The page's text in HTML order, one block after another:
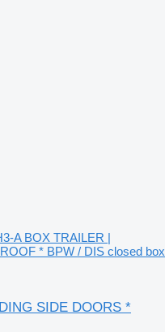
A BOX TRAILER |
* BPW / DIS closed box
SIDE DOORS *